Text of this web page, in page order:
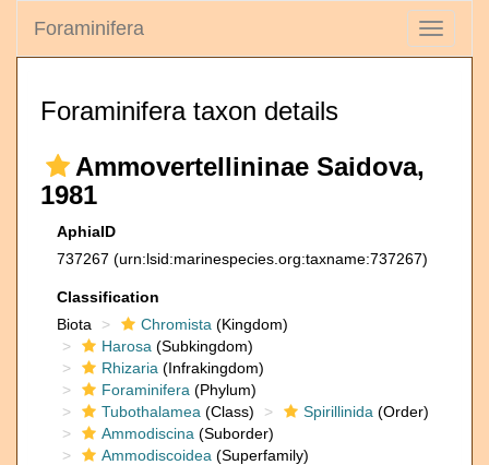
Toggle
Foraminifera
Foraminifera taxon details
Ammovertellininae Saidova,
1981
AphiaID
737267 (urn:lsid:marinespecies.org:taxname:737267)
Classification
Biota
Chromista (Kingdom)
Harosa (Subkingdom)
Rhizaria (Infrakingdom)
Foraminifera (Phylum)
Tubothalamea (Class) Spirillinida (Order)
Ammodiscina (Suborder)
Ammodiscoidea (Superfamily)